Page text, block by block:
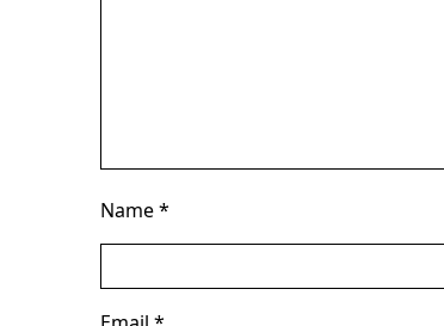
Name*